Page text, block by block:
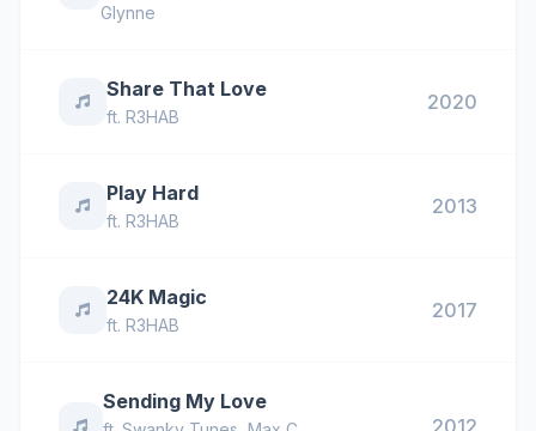
Glynne
Share That Love
ft. R3HAB
2020
Play Hard
ft. R3HAB
2013
24K Magic
ft. R3HAB
2017
Sending My Love
2012